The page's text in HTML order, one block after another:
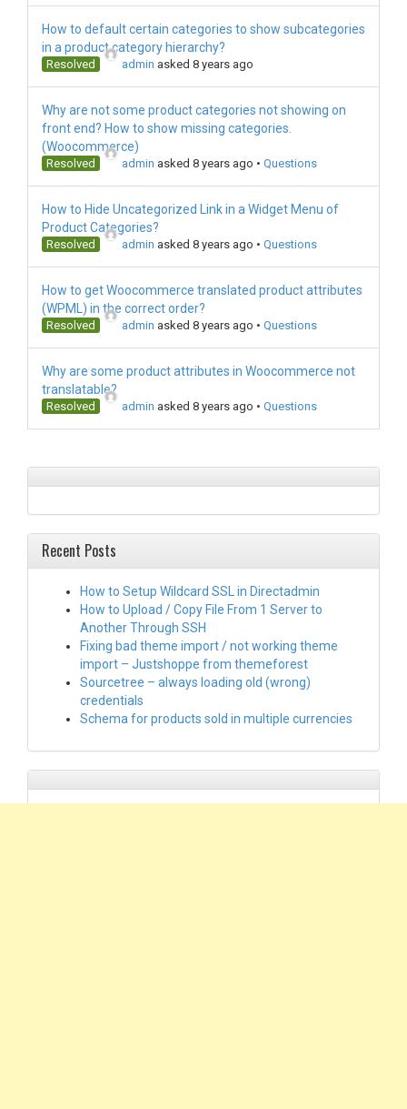
How to default certain categories to show subcategories
in a product category hierarchy?
Resolved admin asked 8 years ago
Why are not some product categories not showing on
front end? How to show missing categories.
(Woocommerce)
Resolved admin asked 8 years ago • Questions
How to Hide Uncategorized Link in a Widget Menu of
Product Categories?
Resolved admin asked 8 years ago • Questions
How to get Woocommerce translated product attributes
(WPML) in the correct order?
Resolved admin asked 8 years ago • Questions
Why are some product attributes in Woocommerce not
translatable?
Resolved admin asked 8 years ago • Questions
Recent Posts
How to Setup Wildcard SSL in Directadmin
How to Upload / Copy File From 1 Server to
Another Through SSH
Fixing bad theme import / not working theme
import – Justshoppe from themeforest
Sourcetree – always loading old (wrong)
credentials
Schema for products sold in multiple currencies